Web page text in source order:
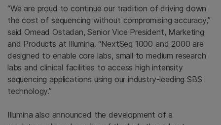
“We are proud to continue our tradition of driving down
the cost of sequencing without compromising accuracy,”
said Omead Ostadan, Senior Vice President, Marketing
and Products at Illumina. “NextSeq 1000 and 2000 are
designed to enable core labs, small to medium research
labs and clinical facilities to access high intensity
sequencing applications using our industry-leading SBS
technology.”
Illumina also announced the development of a